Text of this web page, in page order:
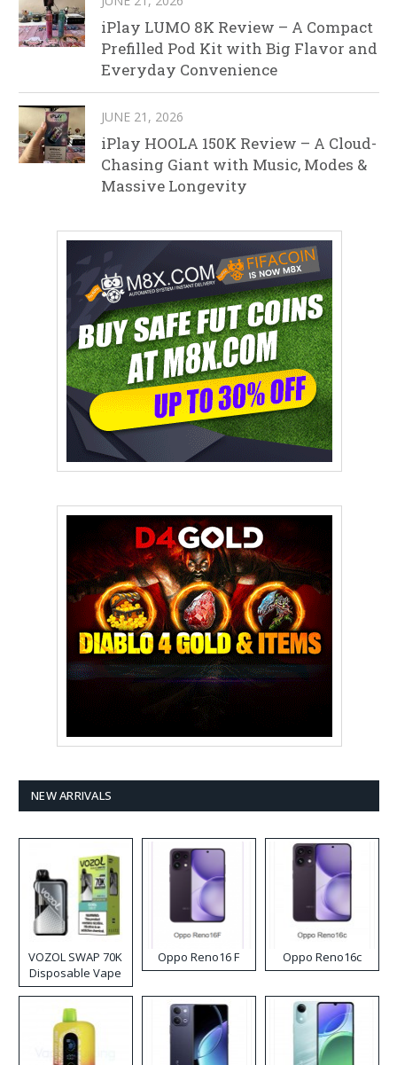
iPlay LUMO 8K Review – A Compact
Prefilled Pod Kit with Big Flavor and
Everyday Convenience
JUNE 21, 2026
iPlay HOOLA 150K Review – A Cloud-
Chasing Giant with Music, Modes &
Massive Longevity
NEW ARRIVALS
VOZOL SWAP 70K
Disposable Vape
Oppo Reno16 F Oppo Reno16c